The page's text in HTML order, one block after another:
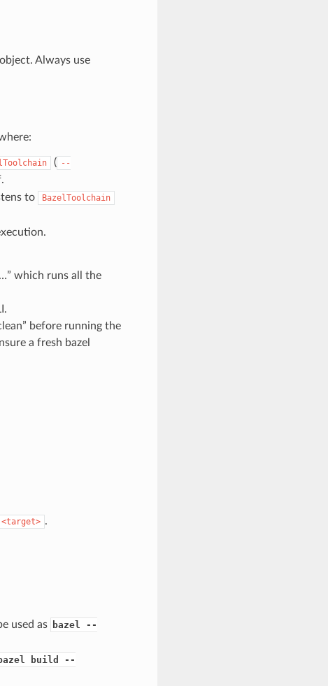
Always use
( --
to BazelToolchain
which runs all the
before running the
a fresh bazel
<target> .
used as
bazel --
build --